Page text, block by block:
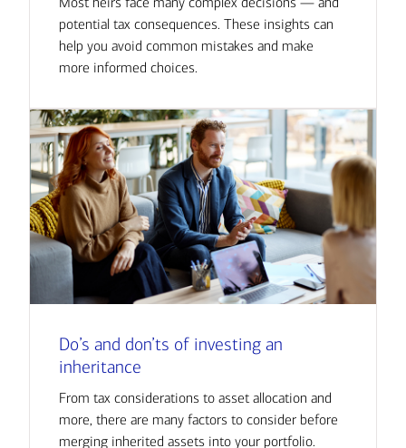
potential tax consequences. These insights can
help you avoid common mistakes and make
more informed choices.
Do’s and don’ts of investing an
inheritance
From tax considerations to asset allocation and
more, there are many factors to consider before
merging inherited assets into your portfolio.